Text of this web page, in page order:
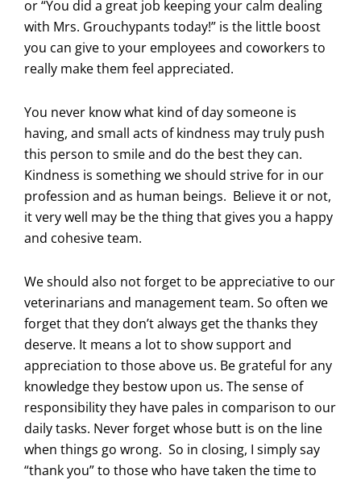
or “You did a great job keeping your calm dealing
with Mrs. Grouchypants today!” is the little boost
you can give to your employees and coworkers to
really make them feel appreciated.
You never know what kind of day someone is
having, and small acts of kindness may truly push
this person to smile and do the best they can.
Kindness is something we should strive for in our
profession and as human beings. Believe it or not,
it very well may be the thing that gives you a happy
and cohesive team.
We should also not forget to be appreciative to our
veterinarians and management team. So often we
forget that they don’t always get the thanks they
deserve. It means a lot to show support and
appreciation to those above us. Be grateful for any
knowledge they bestow upon us. The sense of
responsibility they have pales in comparison to our
daily tasks. Never forget whose butt is on the line
when things go wrong. So in closing, I simply say
“thank you” to those who have taken the time to